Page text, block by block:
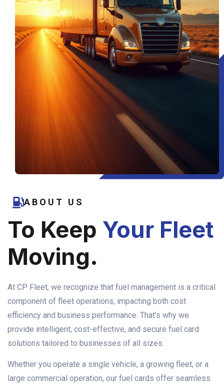
ABOUT US
To Keep Your Fleet
Moving.
At CP Fleet, we recognize that fuel management is a critical
component of fleet operations, impacting both cost
efficiency and business performance. That’s why we
provide intelligent, cost-effective, and secure fuel card
solutions tailored to businesses of all sizes.
Whether you operate a single vehicle, a growing fleet, or a
large commercial operation, our fuel cards offer seamless